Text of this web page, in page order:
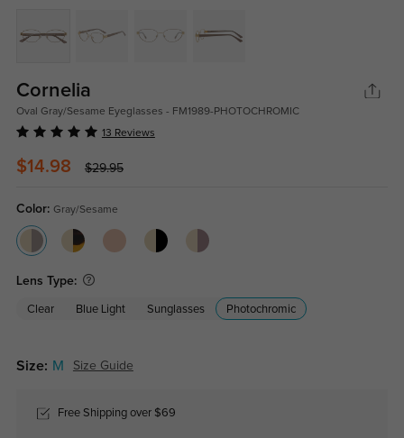
Cornelia
Oval Gray/Sesame Eyeglasses - FM1989-PHOTOCHROMIC
13 Reviews
$14.98 $29.95
Color: Gray/Sesame
Lens Type:
Clear Blue Light Sunglasses Photochromic
Size: M Size Guide
Free Shipping over $69